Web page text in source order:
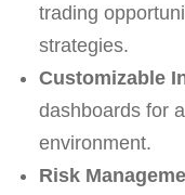
trading
strategies.
Customizable
dashboards for
environment.
Risk